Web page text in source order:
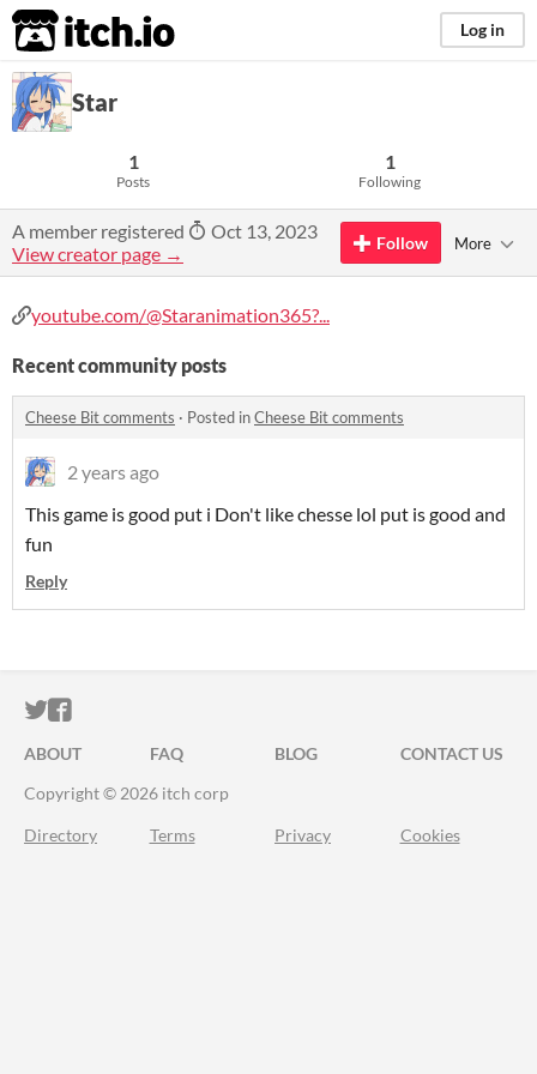
itch.io Log in
Star
1
Posts
1
Following
A member registered
Oct 13, 2023
View creator page →
Follow More
youtube.com/@Staranimation365?...
Recent community posts
Cheese Bit comments · Posted inCheese Bit comments
2 years ago
This game is good put i Don't like chesse lol put is good and
fun
Reply
ITCH.IO ON TWITTER
ITCH.IO ON FACEBOOK
ABOUT FAQ BLOG
CONTACT US
Copyright © 2026 itch corp
Directory Terms Privacy Cookies